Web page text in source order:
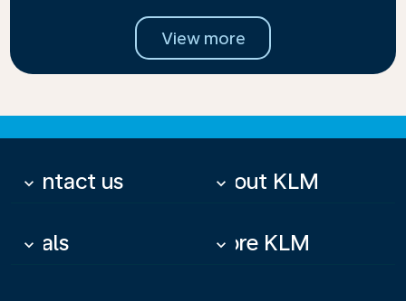
View more
Contact us
keyboard_arrow_down About KLM
keyboard_arrow_down
Deals
keyboard_arrow_down More KLM
keyboard_arrow_down